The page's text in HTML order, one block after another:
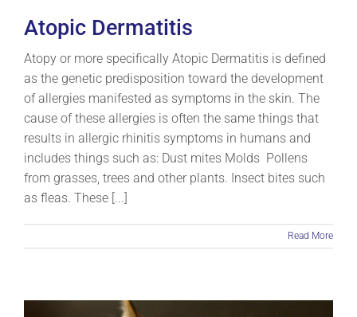
Atopic Dermatitis
Atopy or more specifically Atopic Dermatitis is defined
as the genetic predisposition toward the development
of allergies manifested as symptoms in the skin. The
cause of these allergies is often the same things that
results in allergic rhinitis symptoms in humans and
includes things such as: Dust mites Molds Pollens
from grasses, trees and other plants. Insect bites such
as fleas. These [...]
Read More